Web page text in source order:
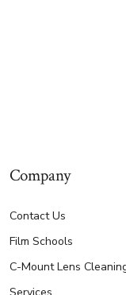
Company
Contact Us
Film Schools
C-Mount Lens
Services